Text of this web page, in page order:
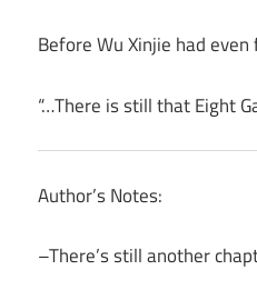
Before Wu Xinjie had even
“…There is still that Eight
Author’s Notes:
–There’s still another